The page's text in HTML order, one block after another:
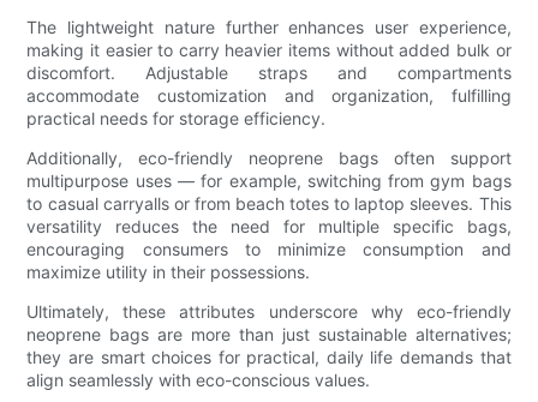
The lightweight nature further enhances user experience,
making it easier to carry heavier items without added bulk or
discomfort. Adjustable straps and compartments
accommodate customization and organization, fulfilling
practical needs for storage efficiency.
Additionally, eco-friendly neoprene bags often support
multipurpose uses — for example, switching from gym bags
to casual carryalls or from beach totes to laptop sleeves. This
versatility reduces the need for multiple specific bags,
encouraging consumers to minimize consumption and
maximize utility in their possessions.
Ultimately, these attributes underscore why eco-friendly
neoprene bags are more than just sustainable alternatives;
they are smart choices for practical, daily life demands that
align seamlessly with eco-conscious values.